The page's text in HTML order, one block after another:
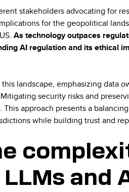
stakeholders advocating for
for the geopolitical
As technology outpaces
AI regulation and its ethical
landscape, emphasizing data
security risks and
approach presents a
while building trust and
and